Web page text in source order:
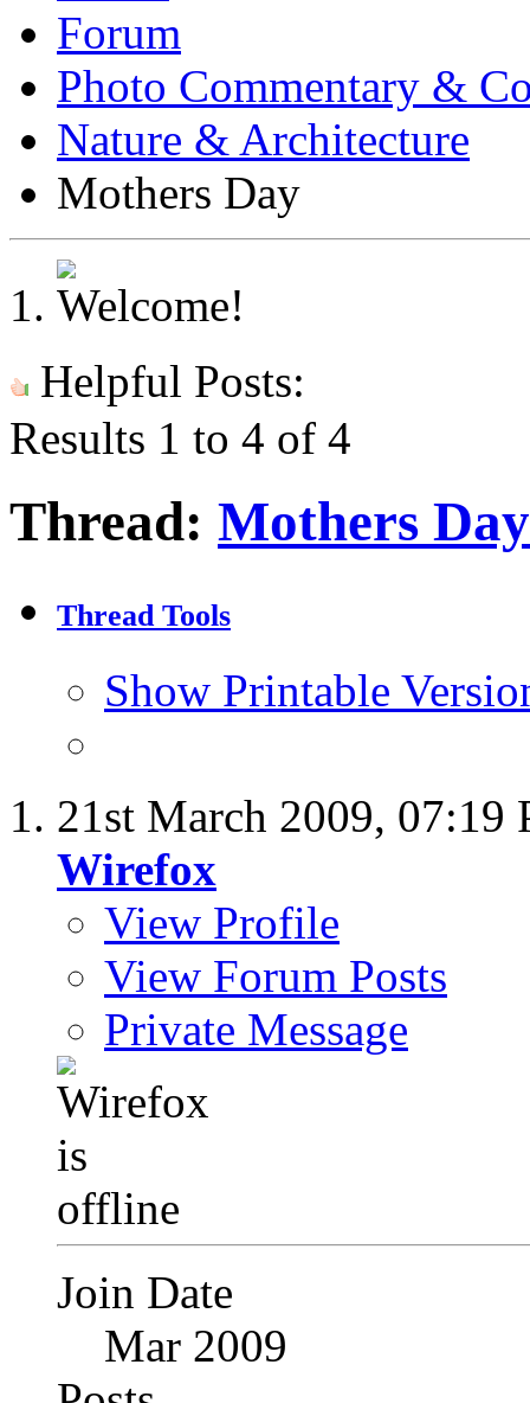
Forum
Photo Commentary &
Nature & Architecture
Mothers Day
Helpful Posts:
Results 1 to 4 of 4
Thread: Mothers Day
Thread Tools
Show Printable
21st March 2009, 07:19
Wirefox
View Profile
View Forum Posts
Private Message
Join Date
Mar 2009